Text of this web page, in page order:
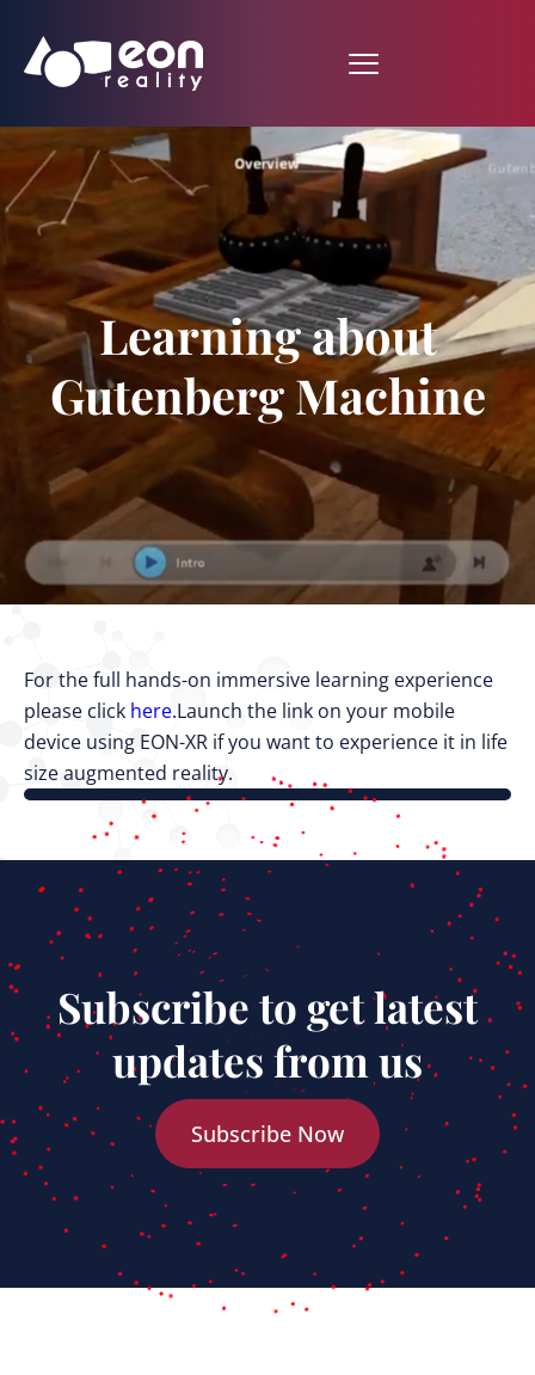
Learning about
Gutenberg Machine
For the full hands-on immersive learning experience
please click here.Launch the link on your mobile
device using EON-XR if you want to experience it in life
size augmented reality.
Subscribe to get latest
updates from us
Subscribe Now